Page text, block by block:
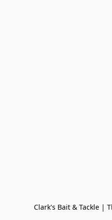
Clark's Bait & Tackle |